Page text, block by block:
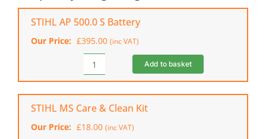
Cordless
Chainsaw
Only)
STIHL AP 500.0 S Battery
Our Price: £395.00 (inc VAT)
STIHL
AP
500.0
S
quantity
Add to basket
STIHL MS Care & Clean Kit
Our Price: £18.00 (inc VAT)